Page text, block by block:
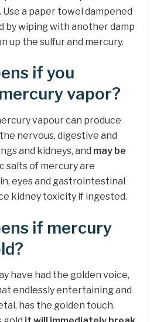
a paper towel dampened
by wiping with another damp
up the sulfur and mercury.
if you
vapor?
vapour can produce
nervous, digestive and
and kidneys, and may be
salts of mercury are
eyes and gastrointestinal
kidney toxicity if ingested.
if mercury
have had the golden voice,
endlessly entertaining and
has the golden touch.